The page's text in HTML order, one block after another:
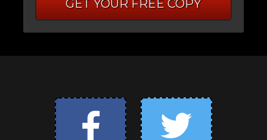
GET YOUR FREE COPY